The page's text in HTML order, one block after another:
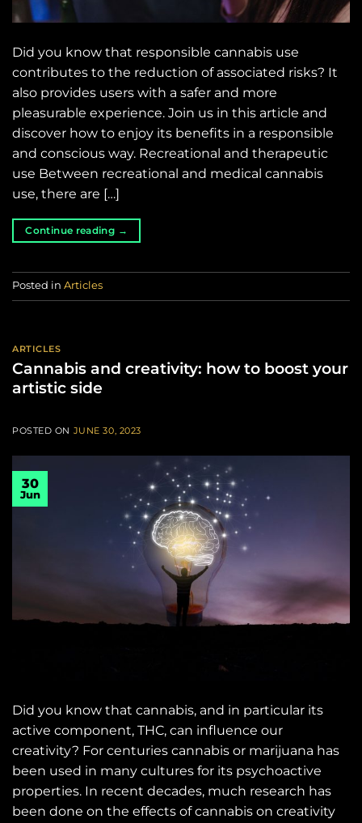
Did you know that responsible cannabis use
contributes to the reduction of associated risks? It
also provides users with a safer and more
pleasurable experience. Join us in this article and
discover how to enjoy its benefits in a responsible
and conscious way. Recreational and therapeutic
use Between recreational and medical cannabis
use, there are […]
Continue reading →
Posted in Articles
ARTICLES
Cannabis and creativity: how to boost your
artistic side
POSTED ON JUNE 30, 2023
30
Jun
Did you know that cannabis, and in particular its
active component, THC, can influence our
creativity? For centuries cannabis or marijuana has
been used in many cultures for its psychoactive
properties. In recent decades, much research has
been done on the effects of cannabis on creativity